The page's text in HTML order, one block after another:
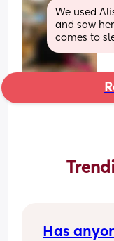
We used
and saw
comes to
Has